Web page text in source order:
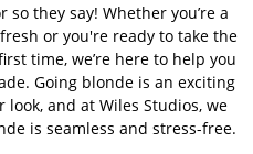
they say! Whether you’re a
or you're ready to take the
time, we’re here to help you
Going blonde is an exciting
and at Wiles Studios, we
is seamless and stress-free.